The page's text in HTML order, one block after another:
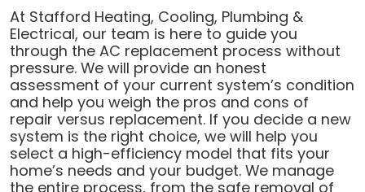
At Stafford Heating, Cooling, Plumbing &
Electrical, our team is here to guide you
through the AC replacement process without
pressure. We will provide an honest
assessment of your current system’s condition
and help you weigh the pros and cons of
repair versus replacement. If you decide a new
system is the right choice, we will help you
select a high-efficiency model that fits your
home’s needs and your budget. We manage
the entire process, from the safe removal of